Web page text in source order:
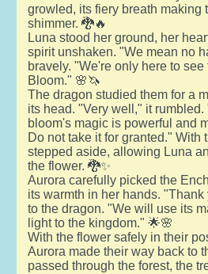
growled, its fiery breath making
shimmer. 🐉🔥
Luna stood her ground, her
spirit unshaken. "We mean no
bravely. "We're only here to see
Bloom." 🌸🦄
The dragon studied them for a
its head. "Very well," it
bloom's magic is powerful and
Do not take it for granted." With
stepped aside, allowing Luna
the flower. 🐉✨
Aurora carefully picked the
its warmth in her hands.
to the dragon. "We will use its
light to the kingdom." 🌟🌸
With the flower safely in their
Aurora made their way back to
passed through the forest, the